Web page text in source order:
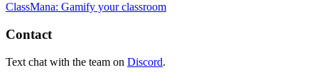
ClassMana: Gamify your classroom
Contact
Text chat with the team on Discord.